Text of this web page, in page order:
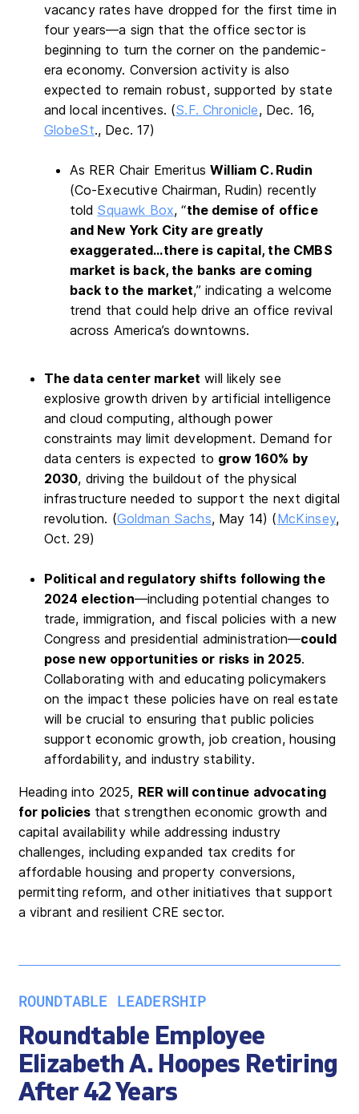
vacancy rates have dropped for the first time in
four years—a sign that the office sector is
beginning to turn the corner on the pandemic-
era economy. Conversion activity is also
expected to remain robust, supported by state
and local incentives. (S.F. Chronicle, Dec. 16,
GlobeSt., Dec. 17)
As RER Chair EmeritusWilliam C. Rudin
(Co-Executive Chairman, Rudin) recently
told Squawk Box, “the demise of office
and New York City are greatly
exaggerated…there is capital, the CMBS
market is back, the banks are coming
back to the market,” indicating a welcome
trend that could help drive an office revival
across America’s downtowns.
The data center market will likely see
explosive growth driven by artificial intelligence
and cloud computing, although power
constraints may limit development. Demand for
data centers is expected to grow 160% by
2030, driving the buildout of the physical
infrastructure needed to support the next digital
revolution. (Goldman Sachs, May 14) (McKinsey,
Oct. 29)
Political and regulatory shifts following the
2024 election—including potential changes to
trade, immigration, and fiscal policies with a new
Congress and presidential administration—could
pose new opportunities or risks in 2025.
Collaborating with and educating policymakers
on the impact these policies have on real estate
will be crucial to ensuring that public policies
support economic growth, job creation, housing
affordability, and industry stability.
Heading into 2025, RER will continue advocating
for policies that strengthen economic growth and
capital availability while addressing industry
challenges, including expanded tax credits for
affordable housing and property conversions,
permitting reform, and other initiatives that support
a vibrant and resilient CRE sector.
ROUNDTABLE LEADERSHIP
Roundtable Employee
Elizabeth A. Hoopes Retiring
After 42 Years